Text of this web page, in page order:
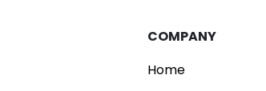
COMPANY
Home